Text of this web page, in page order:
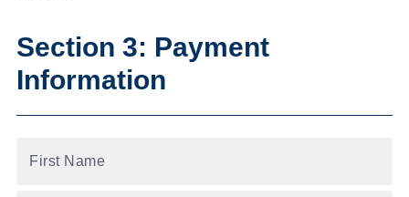
Section 3: Payment
Information
Name*